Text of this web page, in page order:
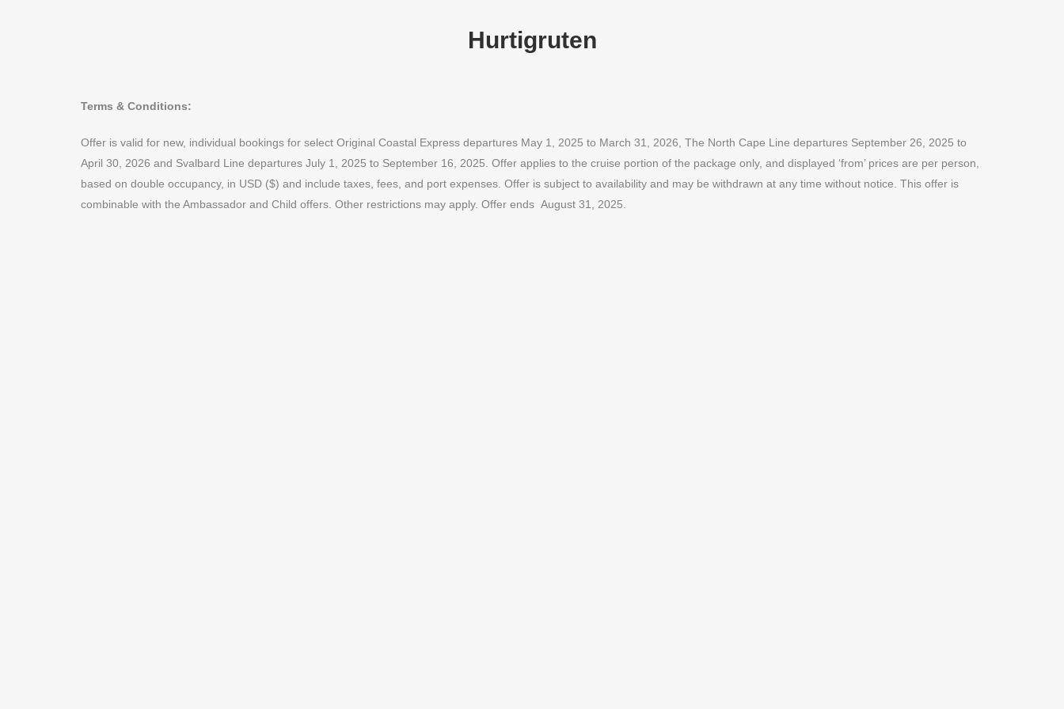
Hurtigruten
Terms & Conditions:
Offer is valid for new, individual bookings for select Original Coastal Express departures May 1, 2025 to March 31, 2026, The North Cape Line departures September 26, 2025 to
April 30, 2026 and Svalbard Line departures July 1, 2025 to September 16, 2025. Offer applies to the cruise portion of the package only, and displayed ‘from’ prices are per person,
based on double occupancy, in USD ($) and include taxes, fees, and port expenses. Offer is subject to availability and may be withdrawn at any time without notice. This offer is
combinable with the Ambassador and Child offers. Other restrictions may apply. Offer ends August 31, 2025.